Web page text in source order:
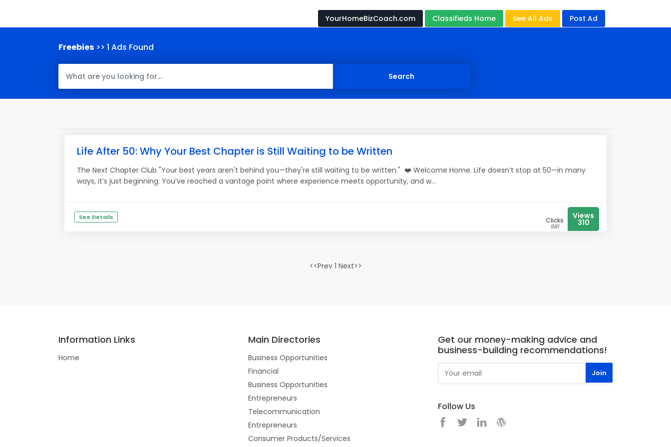
YourHomeBizCoach.com Classifieds Home See All Ads Post Ad
Freebies >> 1 Ads Found
Life After 50: Why Your Best Chapter is Still Waiting to be Written
The Next Chapter Club "Your best years aren't behind you—they're still waiting to be written." ❤️ Welcome Home. Life doesn’t stop at 50—in many
ways, it’s just beginning. You’ve reached a vantage point where experience meets opportunity, and w...
See Details Clicks
981
Views
310
<<Prev 1 Next>>
Information Links
Home
Main Directories
Business Opportunities
Financial
Business Opportunities
Entrepreneurs
Telecommunication
Entrepreneurs
Consumer Products/Services
Get our money-making advice and
business-building recommendations!
Follow Us